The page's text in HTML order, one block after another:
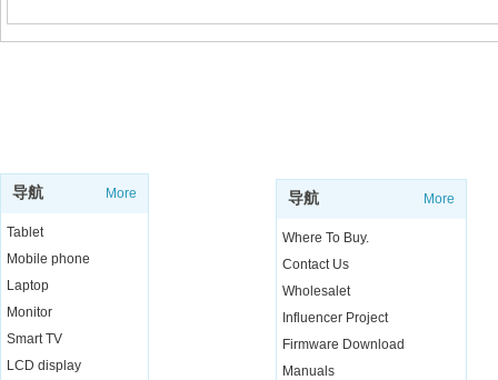
导航 More
Tablet
Mobile phone
Laptop
Monitor
Smart TV
LCD display
导航 More
Where To Buy.
Contact Us
Wholesalet
Influencer Project
Firmware Download
Manuals